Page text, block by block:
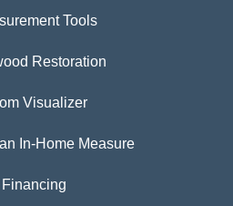
Tools
Restoration
Visualizer
In-Home Measure
Financing